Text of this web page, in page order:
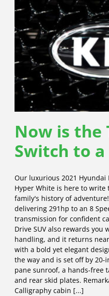
Now is the
Switch to a
Our luxurious 2021 Hyundai
Hyper White is here to
family's history of
delivering 291hp to an 8
transmission for confident
Drive SUV also rewards you
handling, and it returns
with a bold yet elegant
the way and is set off by 20-
pane sunroof, a hands-free
and rear skid plates.
Calligraphy cabin [...]